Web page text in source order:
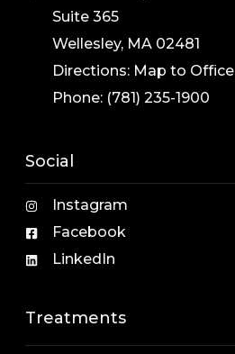
Suite 365
Wellesley, MA 02481
Directions: Map to Office
Phone: (781) 235-1900
Social
Instagram
Facebook
LinkedIn
Treatments